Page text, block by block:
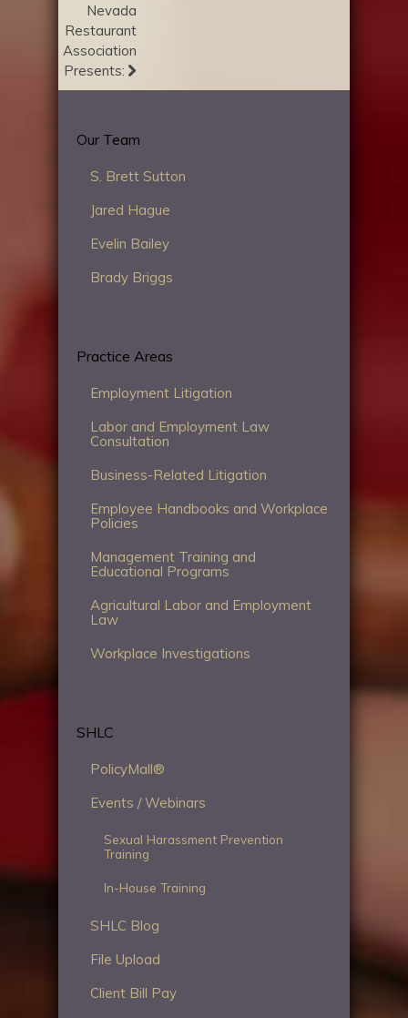
Nevada
Restaurant
Association
Presents:
Our Team
S. Brett Sutton
Jared Hague
Evelin Bailey
Brady Briggs
Practice Areas
Employment Litigation
Labor and Employment Law
Consultation
Business-Related Litigation
Employee Handbooks and Workplace
Policies
Management Training and
Educational Programs
Agricultural Labor and Employment
Law
Workplace Investigations
SHLC
PolicyMall®
Events / Webinars
Sexual Harassment Prevention
Training
In-House Training
SHLC Blog
File Upload
Client Bill Pay